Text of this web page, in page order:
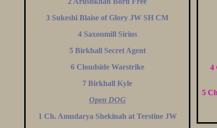
3 Sukeshi Blaise of Glory JW SH CM
4 Saxonmill Sirius
5 Birkhall Secret Agent
6 Cloudside Warstrike
7 Birkhall Kyle
Open DOG
1 Ch. Amudarya Shekinah at Terstine JW
4
5